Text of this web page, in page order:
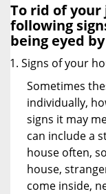
To rid of
following
being eyed
Signs of your
Sometimes
individually,
signs it may
can include a
house often,
house,
come inside,